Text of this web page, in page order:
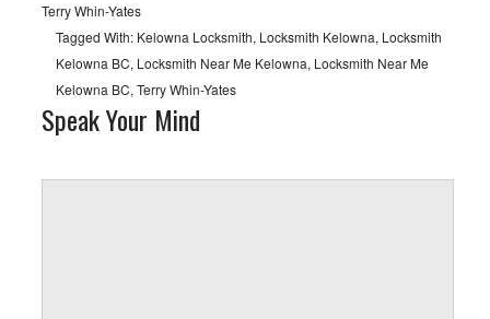
Terry Whin-Yates
Tagged With: Kelowna Locksmith, Locksmith Kelowna, Locksmith
Kelowna BC, Locksmith Near Me Kelowna, Locksmith Near Me
Kelowna BC, Terry Whin-Yates
Speak Your Mind